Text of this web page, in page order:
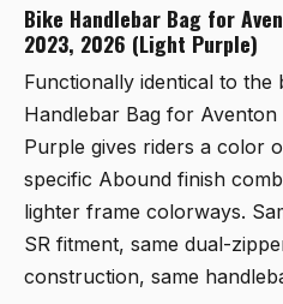
Bike Handlebar Bag for
2023, 2026 (Light Purple)
Functionally identical to the
Handlebar Bag for
Purple gives riders a color
specific Abound finish
lighter frame colorways.
SR fitment, same dual-
construction, same